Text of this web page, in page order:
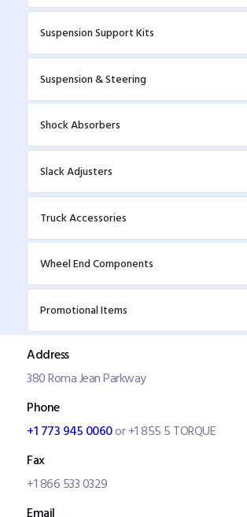
Suspension Support Kits
Suspension & Steering
Shock Absorbers
Slack Adjusters
Truck Accessories
Wheel End Components
Promotional Items
Address
380 Roma Jean Parkway
Phone
+1 773 945 0060or +1 855 5 TORQUE
Fax
+1 866 533 0329